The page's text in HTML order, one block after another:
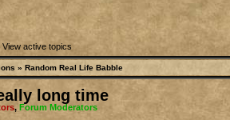
View active topics
» Random Real Life Babble
long time
,Forum Moderators